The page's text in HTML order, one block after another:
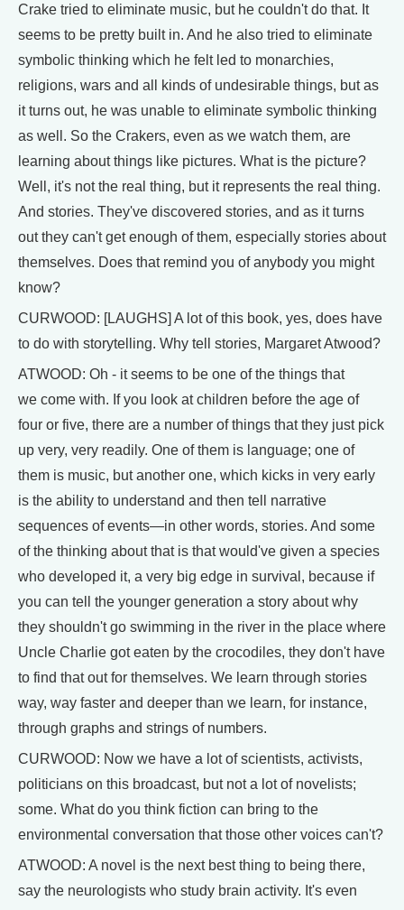
Crake tried to eliminate music, but he couldn't do that. It
seems to be pretty built in. And he also tried to eliminate
symbolic thinking which he felt led to monarchies,
religions, wars and all kinds of undesirable things, but as
it turns out, he was unable to eliminate symbolic thinking
as well. So the Crakers, even as we watch them, are
learning about things like pictures. What is the picture?
Well, it's not the real thing, but it represents the real thing.
And stories. They've discovered stories, and as it turns
out they can't get enough of them, especially stories about
themselves. Does that remind you of anybody you might
know?
CURWOOD: [LAUGHS] A lot of this book, yes, does have
to do with storytelling. Why tell stories, Margaret Atwood?
ATWOOD: Oh - it seems to be one of the things that
we come with. If you look at children before the age of
four or five, there are a number of things that they just pick
up very, very readily. One of them is language; one of
them is music, but another one, which kicks in very early
is the ability to understand and then tell narrative
sequences of events—in other words, stories. And some
of the thinking about that is that would've given a species
who developed it, a very big edge in survival, because if
you can tell the younger generation a story about why
they shouldn't go swimming in the river in the place where
Uncle Charlie got eaten by the crocodiles, they don't have
to find that out for themselves. We learn through stories
way, way faster and deeper than we learn, for instance,
through graphs and strings of numbers.
CURWOOD: Now we have a lot of scientists, activists,
politicians on this broadcast, but not a lot of novelists;
some. What do you think fiction can bring to the
environmental conversation that those other voices can't?
ATWOOD: A novel is the next best thing to being there,
say the neurologists who study brain activity. It's even